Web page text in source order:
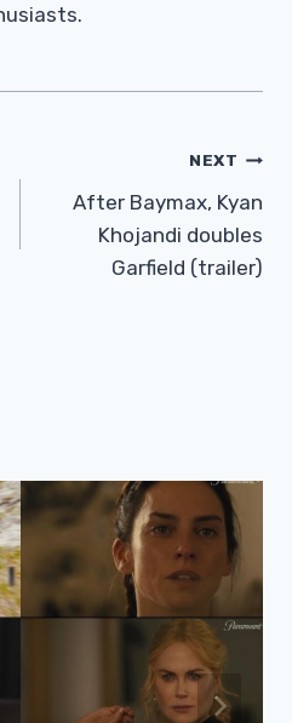
NEXT
After Baymax, Kyan
Khojandi doubles
Garfield (trailer)